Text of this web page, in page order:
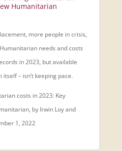
Humanitarian
more people in crisis,
needs and costs
in 2023, but available
– isn’t keeping pace.
costs in 2023: Key
by Irwin Loy and
1, 2022